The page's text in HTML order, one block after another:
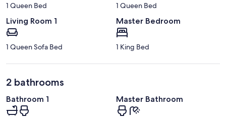
1 Queen Bed 1 Queen Bed
Living Room 1
1 Queen Sofa Bed
Master Bedroom
1 King Bed
2 bathrooms
Bathroom 1 Master Bathroom